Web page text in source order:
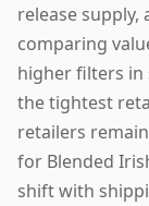
release supply,
comparing
higher filters in
the tightest
retailers
for Blended
shift with